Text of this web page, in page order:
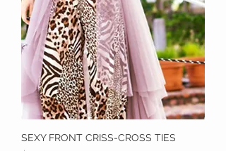
SEXY FRONT CRISS-CROSS TIES